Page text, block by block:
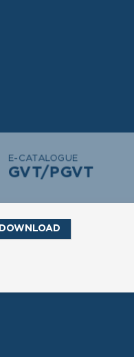
GVT/PGVT
E-CATALOGUE
GVT/PGVT
DOWNLOAD